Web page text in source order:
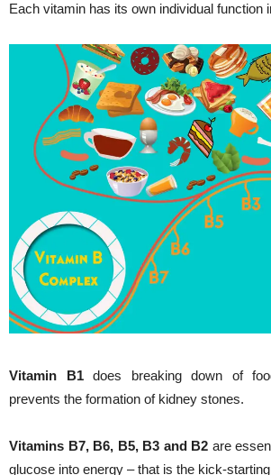
Each vitamin has its own individual function
Vitamin B1does breaking down of
prevents the formation of kidney stones.
Vitamins B7, B6, B5, B3 and B2 are
glucose into energy – that is the kick-